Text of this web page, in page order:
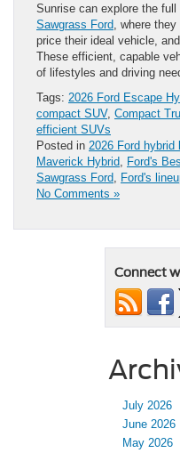
Sunrise can explore the
Sawgrass Ford , where
price their ideal vehicle,
These efficient, capable
of lifestyles and driving
Tags: 2026 Ford Escape
compact SUV, Compact
efficient SUVs
Posted in 2026 Ford hybrid
Maverick Hybrid Ford's
Sawgrass Ford Ford's
No Comments »
Connect
July 2026
June 2026
May 2026